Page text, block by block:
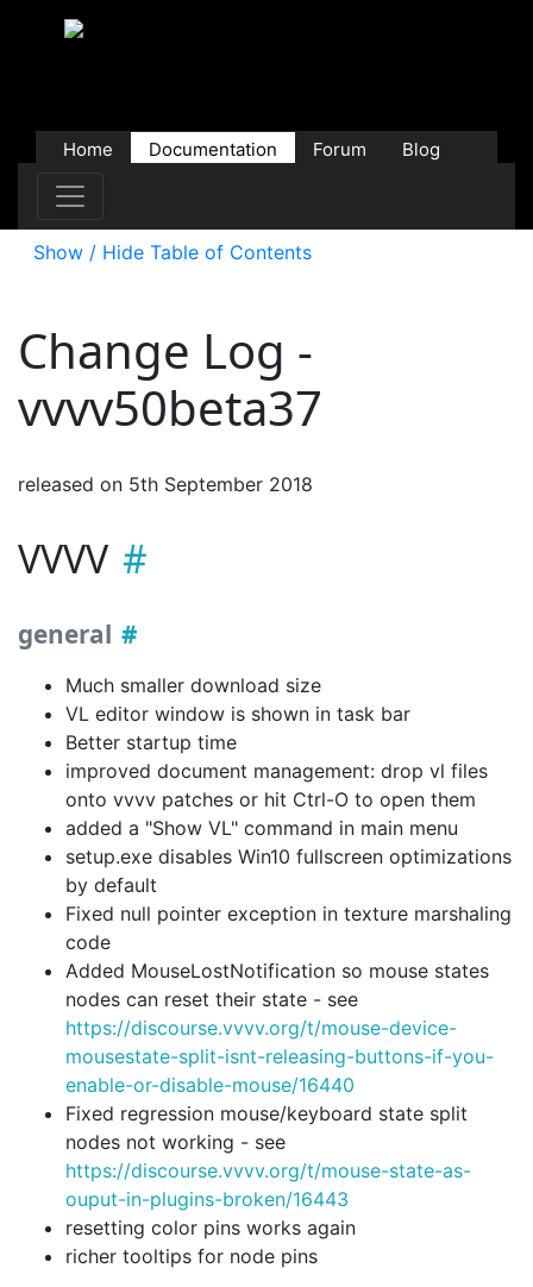
Home Documentation Forum
Blog
Show / Hide Table of Contents
Change Log -
vvvv50beta37
released on 5th September 2018
VVVV
general
Much smaller download size
VL editor window is shown in task bar
Better startup time
improved document management: drop vl files
onto vvvv patches or hit Ctrl-O to open them
added a "Show VL" command in main menu
setup.exe disables Win10 fullscreen optimizations
by default
Fixed null pointer exception in texture marshaling
code
Added MouseLostNotification so mouse states
nodes can reset their state - see
https://discourse.vvvv.org/t/mouse-device-
mousestate-split-isnt-releasing-buttons-if-you-
enable-or-disable-mouse/16440
Fixed regression mouse/keyboard state split
nodes not working - see
https://discourse.vvvv.org/t/mouse-state-as-
ouput-in-plugins-broken/16443
resetting color pins works again
richer tooltips for node pins